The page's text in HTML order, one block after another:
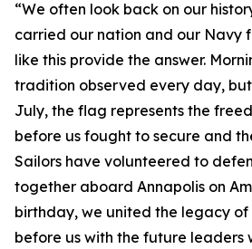
“We often look back on our
carried our nation and our Navy
like this provide the answer.
tradition observed every day,
July, the flag represents the
before us fought to secure and
Sailors have volunteered to
together aboard Annapolis on
birthday, we united the legacy of
before us with the future leaders